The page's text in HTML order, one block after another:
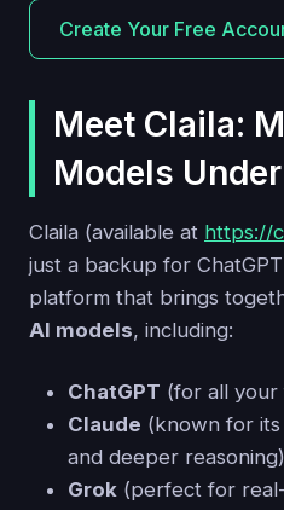
Create Your Free
Meet Claila:
Models
Claila (available at https://
just a backup for
platform that brings
AI models, including:
ChatGPT (for all your
Claude (known for
and deeper reasoning)
Grok (perfect for